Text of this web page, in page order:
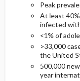
Peak
At least
infected
<1% of
>33,000
the United
500,000
year